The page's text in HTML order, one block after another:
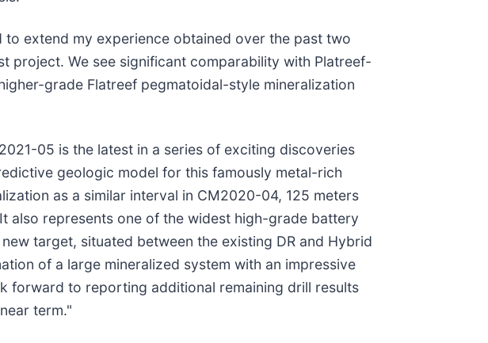
extend my experience obtained over the past two
project. We see significant comparability with Platreef-
grade Flatreef pegmatoidal-style mineralization
05 is the latest in a series of exciting discoveries
geologic model for this famously metal-rich
as a similar interval in CM2020-04, 125 meters
also represents one of the widest high-grade battery
target, situated between the existing DR and Hybrid
of a large mineralized system with an impressive
forward to reporting additional remaining drill results
term."